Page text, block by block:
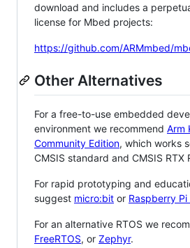
download and includes a
license for Mbed projects:
https://github.com/ARMmbed/
Other Alternatives
For a free-to-use embedded
environment we recommend Arm
Community Edition, which works
CMSIS standard and CMSIS RTX
For rapid prototyping and
suggest micro:bit or Raspberry Pi
For an alternative RTOS we
FreeRTOS, or Zephyr.